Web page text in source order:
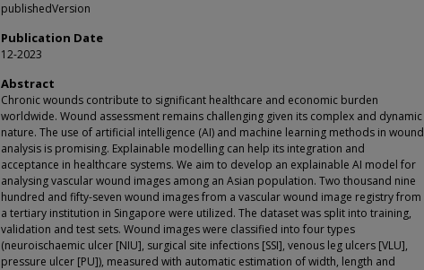
publishedVersion
Publication Date
12-2023
Abstract
Chronic wounds contribute to significant healthcare and economic burden
worldwide. Wound assessment remains challenging given its complex and dynamic
nature. The use of artificial intelligence (AI) and machine learning methods in wound
analysis is promising. Explainable modelling can help its integration and
acceptance in healthcare systems. We aim to develop an explainable AI model for
analysing vascular wound images among an Asian population. Two thousand nine
hundred and fifty-seven wound images from a vascular wound image registry from
a tertiary institution in Singapore were utilized. The dataset was split into training,
validation and test sets. Wound images were classified into four types
(neuroischaemic ulcer [NIU], surgical site infections [SSI], venous leg ulcers [VLU],
pressure ulcer [PU]), measured with automatic estimation of width, length and